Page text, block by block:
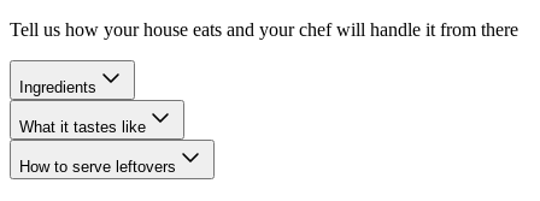
Tell us how your house eats and your chef will handle it from there
Ingredients
What it tastes like
How to serve leftovers